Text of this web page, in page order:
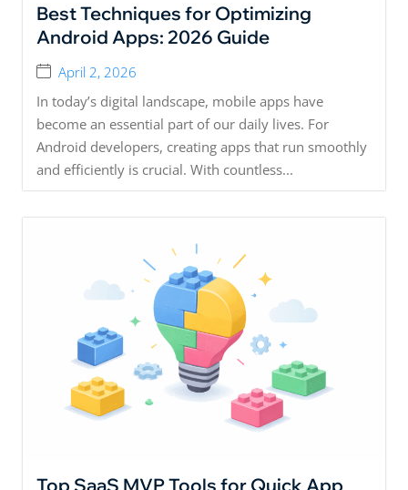
Best Techniques for Optimizing
Android Apps: 2026 Guide
April 2, 2026
In today’s digital landscape, mobile apps have
become an essential part of our daily lives. For
Android developers, creating apps that run smoothly
and efficiently is crucial. With countless...
Top SaaS MVP Tools for Quick App